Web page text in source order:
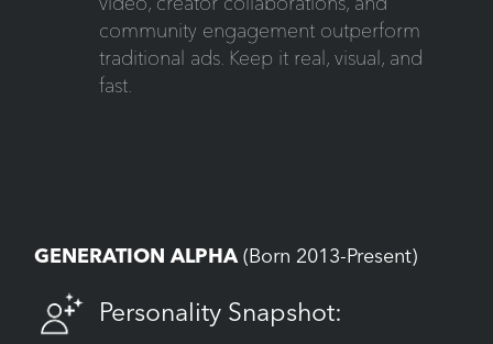
community engagement outperform
traditional ads. Keep it real, visual, and
fast.
GENERATION ALPHA(Born 2013-Present)
Personality Snapshot: